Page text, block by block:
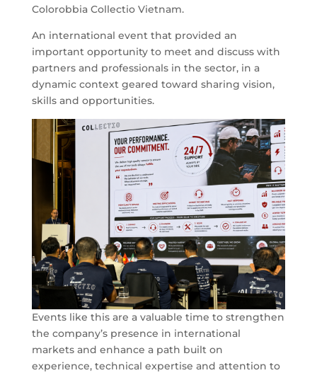
Colorobbia Collectio Vietnam.
An international event that provided an
important opportunity to meet and discuss with
partners and professionals in the sector, in a
dynamic context geared toward sharing vision,
skills and opportunities.
Events like this are a valuable time to strengthen
the company’s presence in international
markets and enhance a path built on
experience, technical expertise and attention to